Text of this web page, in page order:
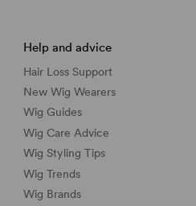
Help and advice
Hair Loss Support
New Wig Wearers
Wig Guides
Wig Care Advice
Wig Styling Tips
Wig Trends
Wig Brands